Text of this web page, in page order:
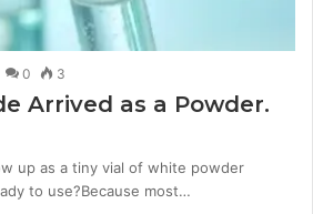
0 3
Arrived as a Powder.
up as a tiny vial of white powder
to use?Because most…